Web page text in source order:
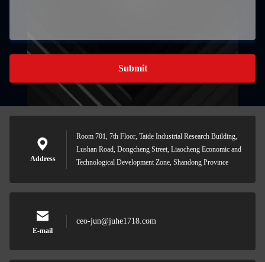
Submit
Address
Room 701, 7th Floor, Taide Industrial Research Building,
Lushan Road, Dongcheng Street, Liaocheng Economic and
Technological Development Zone, Shandong Province
E-mail
ceo-jun@juhe1718.com